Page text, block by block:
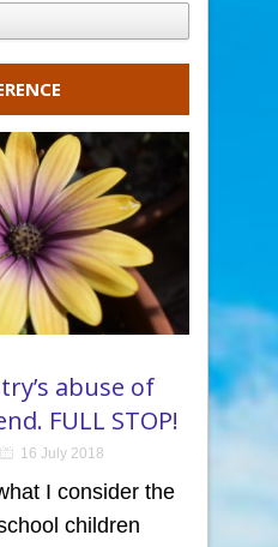
abuse of
FULL STOP!
16 July 2018
I consider the
children